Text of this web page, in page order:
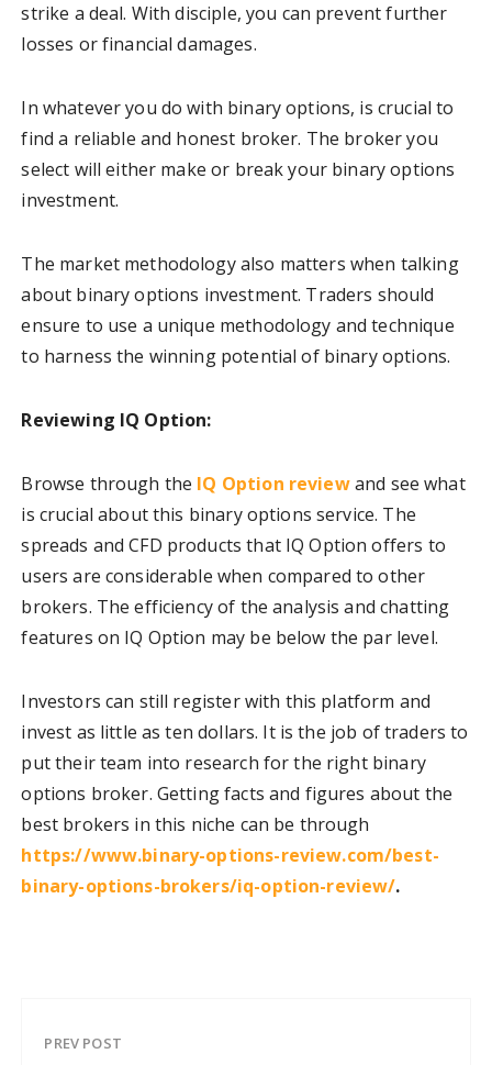
strike a deal. With disciple, you can prevent further
losses or financial damages.
In whatever you do with binary options, is crucial to
find a reliable and honest broker. The broker you
select will either make or break your binary options
investment.
The market methodology also matters when talking
about binary options investment. Traders should
ensure to use a unique methodology and technique
to harness the winning potential of binary options.
Reviewing IQ Option:
Browse through the IQ Option reviewand see what
is crucial about this binary options service. The
spreads and CFD products that IQ Option offers to
users are considerable when compared to other
brokers. The efficiency of the analysis and chatting
features on IQ Option may be below the par level.
Investors can still register with this platform and
invest as little as ten dollars. It is the job of traders to
put their team into research for the right binary
options broker. Getting facts and figures about the
best brokers in this niche can be through
https://www.binary-options-review.com/best-
binary-options-brokers/iq-option-review/.
PREV POST